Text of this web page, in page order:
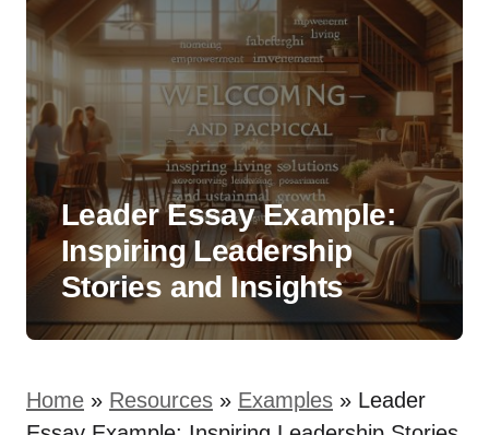
Leader Essay Example:
Inspiring Leadership
Stories and Insights
Home » Resources » Examples » Leader